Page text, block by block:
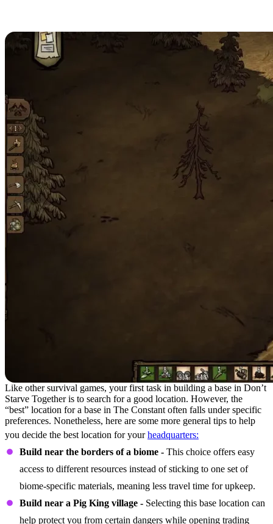
Like other survival games, your first task in building a base in Don’t
Starve Together is to search for a good location. However, the
“best” location for a base in The Constant often falls under specific
preferences. Nonetheless, here are some more general tips to help
you decide the best location for yourheadquarters:
Build near the borders of a biome - This choice offers easy
access to different resources instead of sticking to one set of
biome-specific materials, meaning less travel time for upkeep.
Build near a Pig King village - Selecting this base location can
help protect you from certain dangers while opening trading